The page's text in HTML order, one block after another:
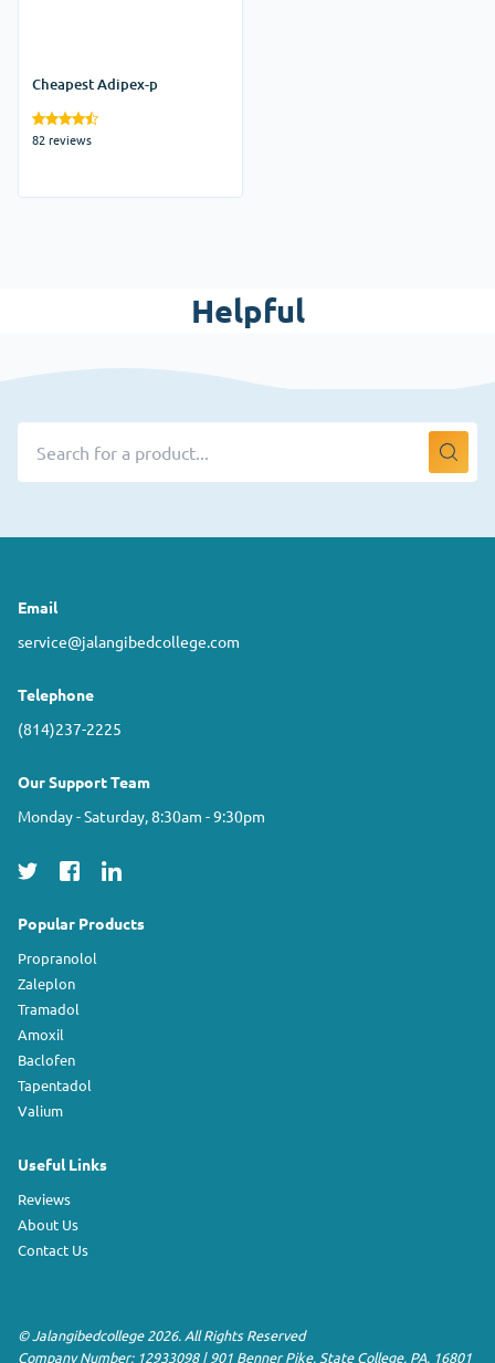
Cheapest Adipex-p
82 reviews
Helpful
Email
service@jalangibedcollege.com
Telephone
(814)237-2225
Our Support Team
Monday - Saturday, 8:30am - 9:30pm
Popular Products
Propranolol
Zaleplon
Tramadol
Amoxil
Baclofen
Tapentadol
Valium
Useful Links
Reviews
About Us
Contact Us
©Jalangibedcollege2026. All Rights Reserved
Company Number: 12933098| 901 Benner Pike, State College, PA, 16801